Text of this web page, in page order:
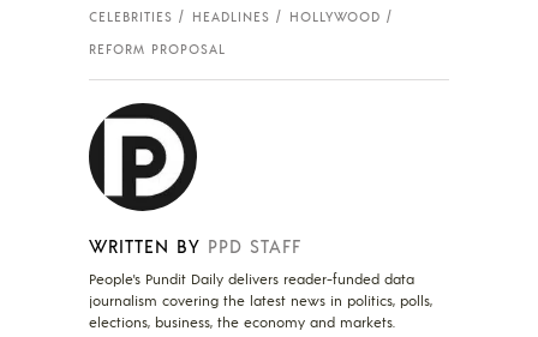
CELEBRITIES HEADLINES
HOLLYWOOD
REFORM PROPOSAL
WRITTEN BY PPD STAFF
People's Pundit Daily delivers reader-funded data
journalism covering the latest news in politics, polls,
elections, business, the economy and markets.